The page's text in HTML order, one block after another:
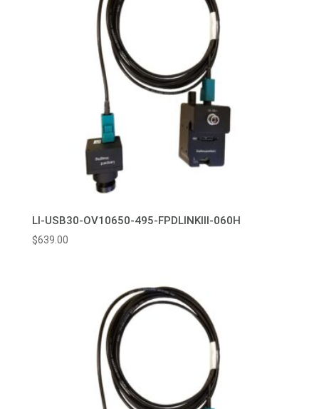
LI-USB30-OV10650-495-FPDLINKIII-060H
$639.00